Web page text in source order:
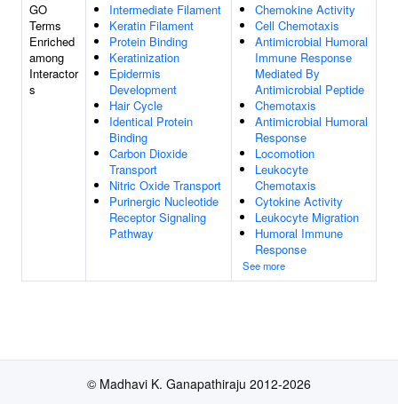
GO
Terms
Enriched
among
Interactor
s
Intermediate Filament
Keratin Filament
Protein Binding
Keratinization
Epidermis
Development
Hair Cycle
Identical Protein
Binding
Carbon Dioxide
Transport
Nitric Oxide Transport
Purinergic Nucleotide
Receptor Signaling
Pathway
Chemokine Activity
Cell Chemotaxis
Antimicrobial Humoral
Immune Response
Mediated By
Antimicrobial Peptide
Chemotaxis
Antimicrobial Humoral
Response
Locomotion
Leukocyte
Chemotaxis
Cytokine Activity
Leukocyte Migration
Humoral Immune
Response
See more
© Madhavi K. Ganapathiraju 2012-2026